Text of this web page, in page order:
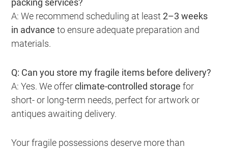
A: We recommend scheduling at least2–3 weeks
in advance to ensure adequate preparation and
materials.
Q: Can you store my fragile items before delivery?
A: Yes. We offerclimate-controlled storage for
short- or long-term needs, perfect for artwork or
antiques awaiting delivery.
Your fragile possessions deserve more than